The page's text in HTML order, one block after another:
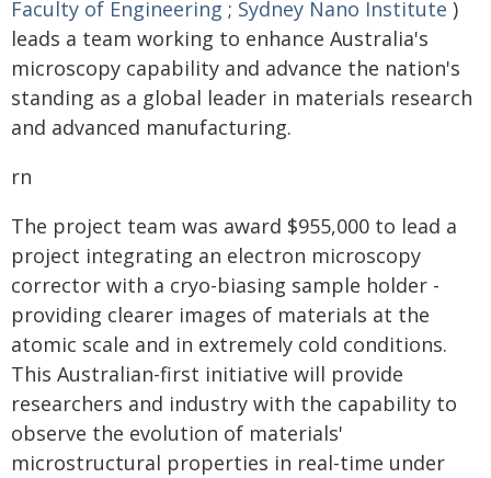
Faculty of Engineering ; Sydney Nano Institute )
leads a team working to enhance Australia's
microscopy capability and advance the nation's
standing as a global leader in materials research
and advanced manufacturing.
rn
The project team was award $955,000 to lead a
project integrating an electron microscopy
corrector with a cryo-biasing sample holder -
providing clearer images of materials at the
atomic scale and in extremely cold conditions.
This Australian-first initiative will provide
researchers and industry with the capability to
observe the evolution of materials'
microstructural properties in real-time under